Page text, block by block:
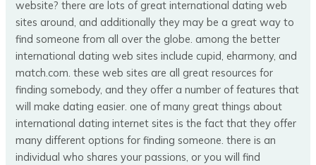
website? there are lots of great international dating web
sites around, and additionally they may be a great way to
find someone from all over the globe. among the better
international dating web sites include cupid, eharmony, and
match.com. these web sites are all great resources for
finding somebody, and they offer a number of features that
will make dating easier. one of many great things about
international dating internet sites is the fact that they offer
many different options for finding someone. there is an
individual who shares your passions, or you will find